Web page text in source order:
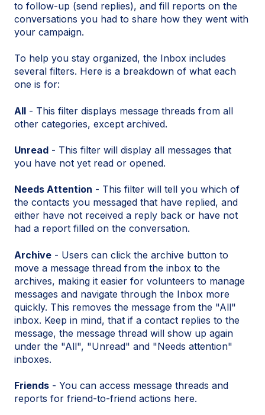
to follow-up (send replies), and fill reports on the
conversations you had to share how they went with
your campaign.
To help you stay organized, the Inbox includes
several filters. Here is a breakdown of what each
one is for:
All - This filter displays message threads from all
other categories, except archived.
Unread - This filter will display all messages that
you have not yet read or opened.
Needs Attention - This filter will tell you which of
the contacts you messaged that have replied, and
either have not received a reply back or have not
had a report filled on the conversation.
Archive - Users can click the archive button to
move a message thread from the inbox to the
archives, making it easier for volunteers to manage
messages and navigate through the Inbox more
quickly. This removes the message from the "All"
inbox. Keep in mind, that if a contact replies to the
message, the message thread will show up again
under the "All", "Unread" and "Needs attention"
inboxes.
Friends - You can access message threads and
reports for friend-to-friend actions here.